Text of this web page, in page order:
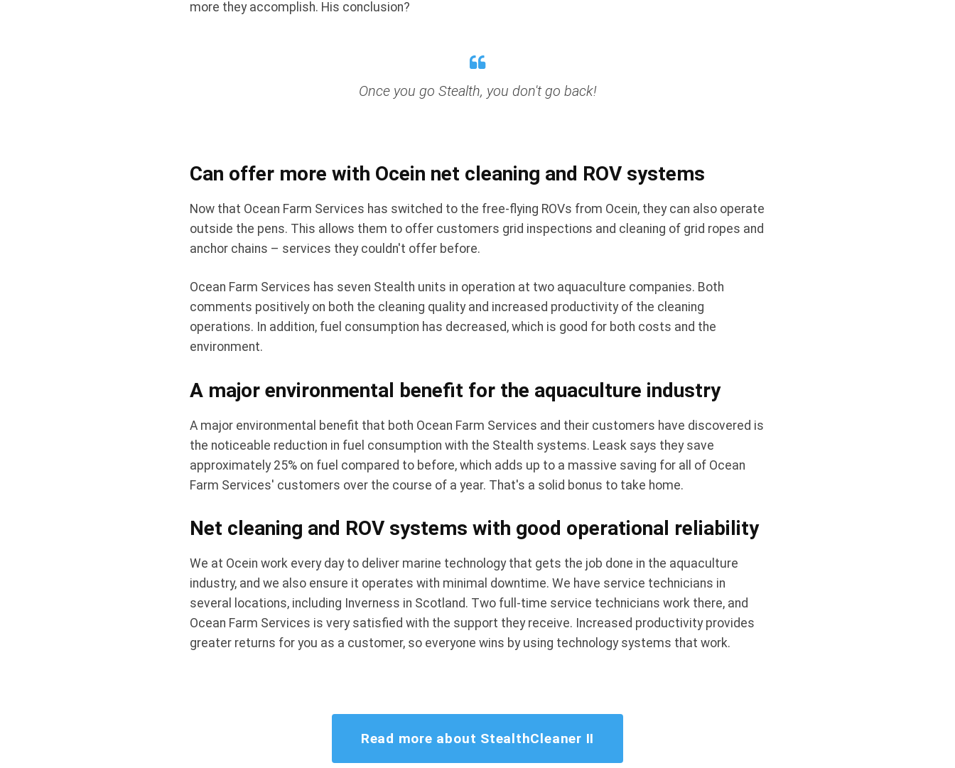
more they accomplish. His conclusion?
Once you go Stealth, you don't go back!
Can offer more with Ocein net cleaning and ROV systems
Now that Ocean Farm Services has switched to the free-flying ROVs from Ocein, they can also operate
outside the pens. This allows them to offer customers grid inspections and cleaning of grid ropes and
anchor chains – services they couldn't offer before.
Ocean Farm Services has seven Stealth units in operation at two aquaculture companies. Both
comments positively on both the cleaning quality and increased productivity of the cleaning
operations. In addition, fuel consumption has decreased, which is good for both costs and the
environment.
A major environmental benefit for the aquaculture industry
A major environmental benefit that both Ocean Farm Services and their customers have discovered is
the noticeable reduction in fuel consumption with the Stealth systems. Leask says they save
approximately 25% on fuel compared to before, which adds up to a massive saving for all of Ocean
Farm Services' customers over the course of a year. That's a solid bonus to take home.
Net cleaning and ROV systems with good operational reliability
We at Ocein work every day to deliver marine technology that gets the job done in the aquaculture
industry, and we also ensure it operates with minimal downtime. We have service technicians in
several locations, including Inverness in Scotland. Two full-time service technicians work there, and
Ocean Farm Services is very satisfied with the support they receive. Increased productivity provides
greater returns for you as a customer, so everyone wins by using technology systems that work.
Read more about StealthCleaner II